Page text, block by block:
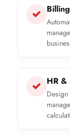
HR &